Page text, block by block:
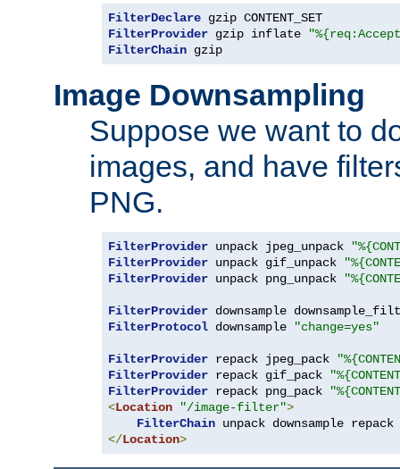
FilterDeclare
FilterProvider gzip inflate
FilterChain gzip
Image Downsampling
Suppose we want to
images, and have
PNG.
FilterProvider unpack jpeg_unpack
FilterProvider unpack gif_unpack
FilterProvider unpack png_unpack
FilterProvider downsample
FilterProtocol downsample "change=yes"
FilterProvider repack jpeg_pack
FilterProvider repack gif_pack
FilterProvider repack png_pack
<Location "/image-filter">
FilterChain
</Location>